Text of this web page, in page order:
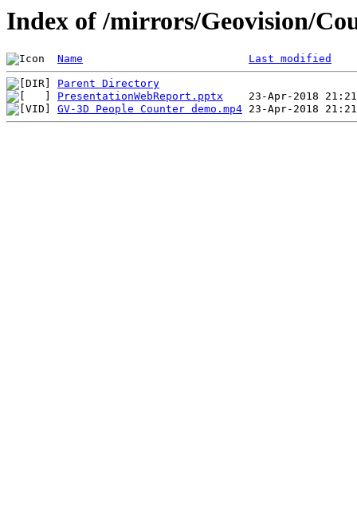
Index of /mirrors/Geovision/
Name Last modified
Parent Directory
PresentationWebReport.pptx
GV-3D People Counter demo.mp4